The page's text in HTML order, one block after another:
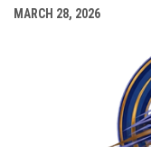
MARCH 28, 2026